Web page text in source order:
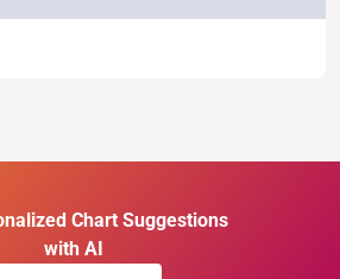
Chart Suggestions
with AI